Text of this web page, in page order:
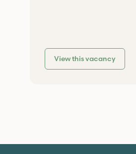
View this vacancy